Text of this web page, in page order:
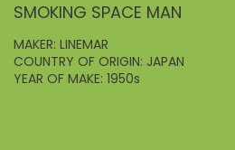
SMOKING SPACE MAN
MAKER: LINEMAR
COUNTRY OF ORIGIN: JAPAN
YEAR OF MAKE: 1950s